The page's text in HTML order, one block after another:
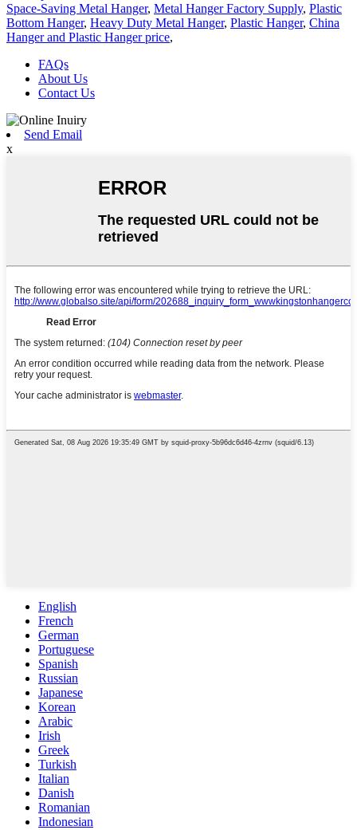
Space-Saving Metal Hanger, Metal Hanger Factory Supply, Plastic
Bottom Hanger, Heavy Duty Metal Hanger, Plastic Hanger, China
Hanger and Plastic Hanger price,
FAQs
About Us
Contact Us
Send Email
x
English
French
German
Portuguese
Spanish
Russian
Japanese
Korean
Arabic
Irish
Greek
Turkish
Italian
Danish
Romanian
Indonesian